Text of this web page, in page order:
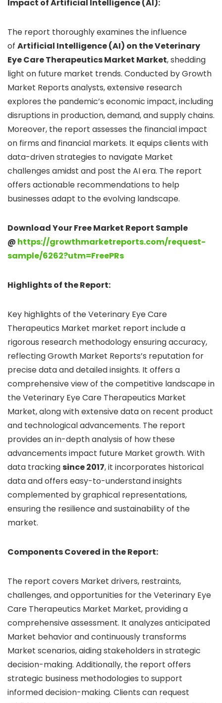
Impact of Artificial Intelligence (AI):
The report thoroughly examines the influence
of Artificial Intelligence (AI) on the Veterinary
Eye Care Therapeutics Market Market, shedding
light on future market trends. Conducted by Growth
Market Reports analysts, extensive research
explores the pandemic’s economic impact, including
disruptions in production, demand, and supply chains.
Moreover, the report assesses the financial impact
on firms and financial markets. It equips clients with
data-driven strategies to navigate Market
challenges amidst and post the AI era. The report
offers actionable recommendations to help
businesses adapt to the evolving landscape.
Download Your Free Market Report Sample
@ https://growthmarketreports.com/request-
sample/6262?utm=FreePRs
Highlights of the Report:
Key highlights of the Veterinary Eye Care
Therapeutics Market market report include a
rigorous research methodology ensuring accuracy,
reflecting Growth Market Reports’s reputation for
precise data and detailed insights. It offers a
comprehensive view of the competitive landscape in
the Veterinary Eye Care Therapeutics Market
Market, along with extensive data on recent product
and technological advancements. The report
provides an in-depth analysis of how these
advancements impact future Market growth. With
data trackingsince 2017, it incorporates historical
data and offers easy-to-understand insights
complemented by graphical representations,
ensuring the resilience and sustainability of the
market.
Components Covered in the Report:
The report covers Market drivers, restraints,
challenges, and opportunities for the Veterinary Eye
Care Therapeutics Market Market, providing a
comprehensive assessment. It analyzes anticipated
Market behavior and continuously transforms
Market scenarios, aiding stakeholders in strategic
decision-making. Additionally, the report offers
strategic business methodologies to support
informed decision-making. Clients can request